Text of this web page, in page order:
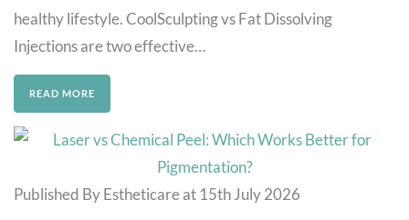
healthy lifestyle. CoolSculpting vs Fat Dissolving
Injections are two effective…
READ MORE
Published By Estheticare at 15th July 2026